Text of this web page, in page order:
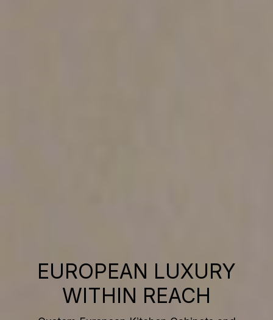
EUROPEAN LUXURY
WITHIN REACH